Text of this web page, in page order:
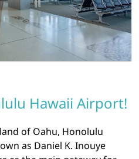
Hawaii Airport!
of Oahu, Honolulu
as Daniel K. Inouye